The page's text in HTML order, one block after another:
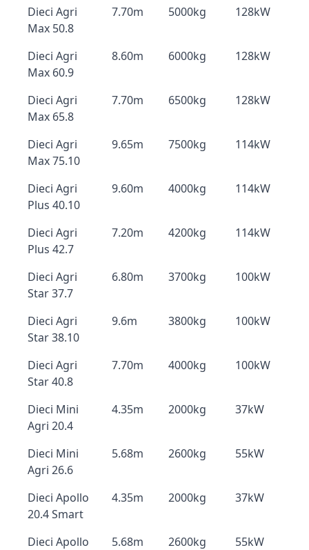
Dieci Agri
Max 50.8
7.70m 5000kg 128kW
Dieci Agri
Max 60.9
8.60m 6000kg 128kW
Dieci Agri
Max 65.8
7.70m 6500kg 128kW
Dieci Agri
Max 75.10
9.65m 7500kg 114kW
Dieci Agri
Plus 40.10
9.60m 4000kg 114kW
Dieci Agri
Plus 42.7
7.20m 4200kg 114kW
Dieci Agri
Star 37.7
6.80m 3700kg 100kW
Dieci Agri
Star 38.10
9.6m 3800kg 100kW
Dieci Agri
Star 40.8
7.70m 4000kg 100kW
Dieci Mini
Agri 20.4
4.35m 2000kg 37kW
Dieci Mini
Agri 26.6
5.68m 2600kg 55kW
Dieci Apollo
20.4 Smart
4.35m 2000kg 37kW
Dieci Apollo
5.68m 2600kg 55kW